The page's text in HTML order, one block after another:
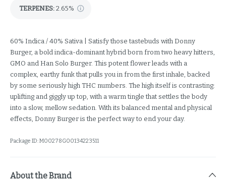
TERPENES: 2.65%
60% Indica / 40% Sativa | Satisfy those tastebuds with Donny
Burger, a bold indica-dominant hybrid born from two heavy hitters,
GMO and Han Solo Burger. This potent flower leads with a
complex, earthy funk that pulls you in from the first inhale, backed
by some seriously high THC numbers. The high itself is contrasting:
uplifting and giggly up top, with a warm tingle that settles the body
into a slow, mellow sedation. With its balanced mental and physical
effects, Donny Burger is the perfect way to end your day.
Package ID:M00278G00134223511
About the Brand